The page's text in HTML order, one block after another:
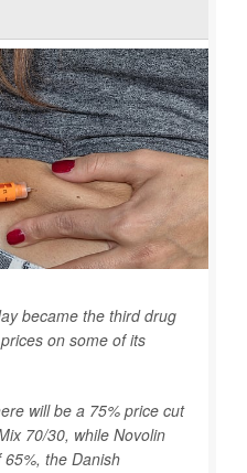
became the third drug
on some of its
will be a 75% price cut
70/30, while Novolin
the Danish